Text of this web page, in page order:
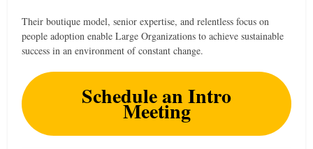
Their boutique model, senior expertise, and relentless focus on
people adoption enable Large Organizations to achieve sustainable
success in an environment of constant change.
Schedule an Intro
Meeting